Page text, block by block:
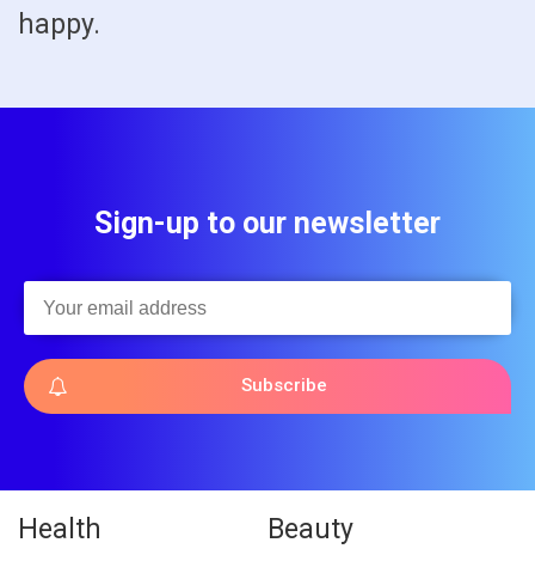
happy.
Sign-up to our newsletter
Subscribe
Health
Beauty